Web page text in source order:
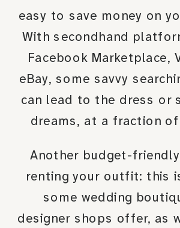
easy to save money on
With secondhand
Facebook Marketplace,
eBay, some savvy
can lead to the dress or
dreams, at a fraction
Another budget-
renting your outfit: this
some wedding
designer shops offer, as